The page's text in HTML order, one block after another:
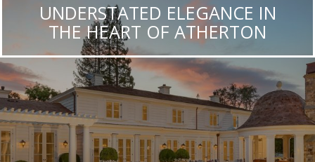
UNDERSTATED ELEGANCE IN
THE HEART OF ATHERTON